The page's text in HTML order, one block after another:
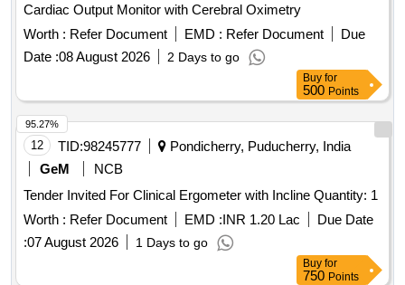
Cardiac Output Monitor with Cerebral Oximetry
Worth : Refer Document EMD : Refer Document
Due
Date :08 August 2026 2 Days to go
Buy for
500 Points
12 TID:98245777
Pondicherry, Puducherry, India
GeM
NCB
Tender Invited For Clinical Ergometer with Incline Quantity: 1
Worth : Refer Document EMD :INR 1.20 Lac
Due Date
:07 August 2026 1 Days to go
95.27%
Buy for
750 Points